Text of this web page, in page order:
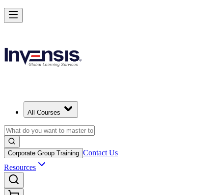
All Courses
Corporate Group Training Contact Us
Resources